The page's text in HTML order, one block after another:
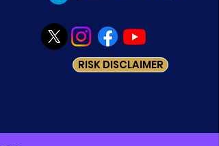
RISK DISCLAIMER